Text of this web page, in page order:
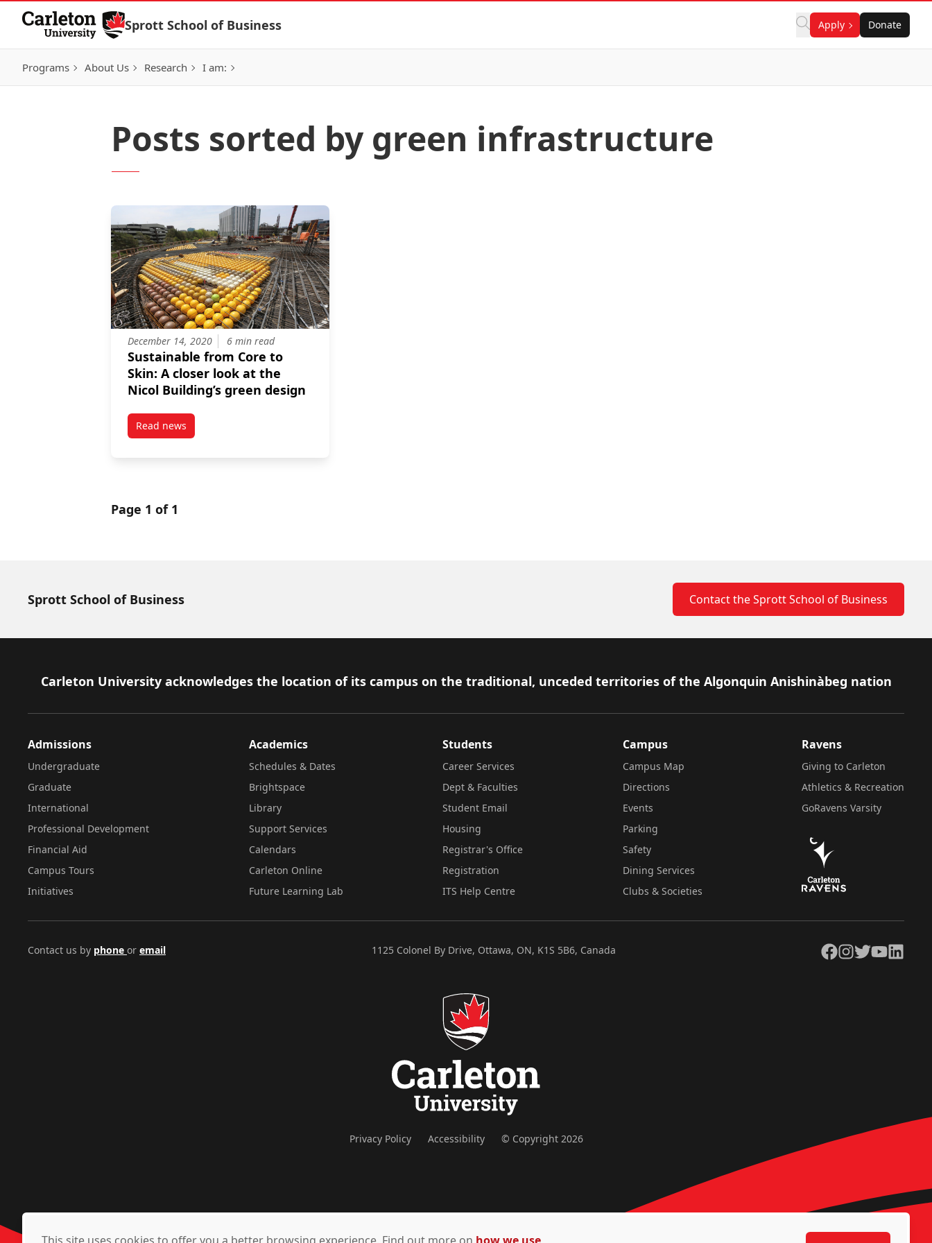
Skip to Content
Sprott School of Business Apply Donate
Programs About Us Research I am:
Posts sorted by green infrastructure
December 14, 2020 6 min read
Sustainable from Core to
Skin: A closer look at the
Nicol Building’s green design
Read newspost Sustainable from Core to Skin: A closer look at the Nicol Building’s green design
Page 1 of 1
Sprott School of Business Contact the Sprott School of Business
Footer
Carleton University acknowledges the location of its campus on the traditional, unceded territories of the Algonquin Anishinàbeg nation
Admissions
Undergraduate
Graduate
International
Professional Development
Financial Aid
Campus Tours
Initiatives
Academics
Schedules & Dates
Brightspace
Library
Support Services
Calendars
Carleton Online
Future Learning Lab
Students
Career Services
Dept & Faculties
Student Email
Housing
Registrar's Office
Registration
ITS Help Centre
Campus
Campus Map
Directions
Events
Parking
Safety
Dining Services
Clubs & Societies
Ravens
Giving to Carleton
Athletics & Recreation
GoRavens Varsity
Contact us by phone or email 1125 Colonel By Drive, Ottawa, ON, K1S 5B6, Canada Facebook
Instagram
TwitterYouTubeLinkedIn
Privacy Policy Accessibility © Copyright 2026